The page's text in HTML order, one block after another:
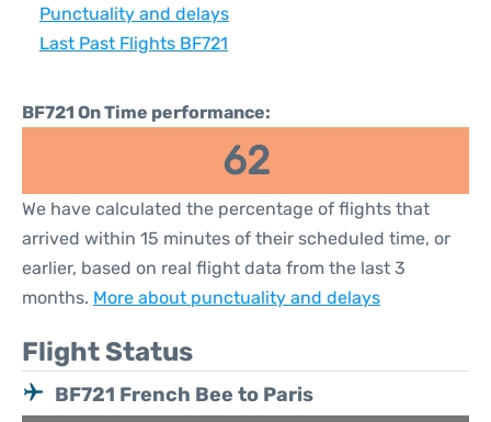
Punctuality and delays
Last Past Flights BF721
BF721 On Time performance:
62
We have calculated the percentage of flights that
arrived within 15 minutes of their scheduled time, or
earlier, based on real flight data from the last 3
months. More about punctuality and delays
Flight Status
BF721 French Bee to Paris